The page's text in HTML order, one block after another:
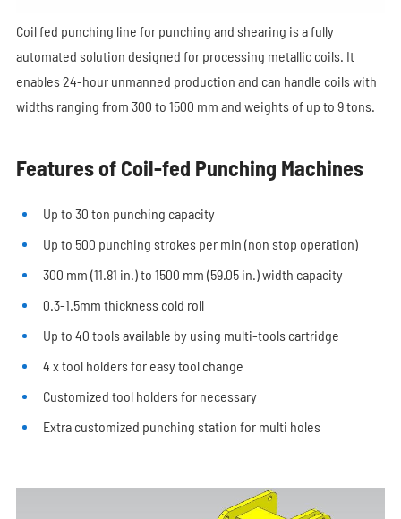
Coil fed punching line for punching and shearing is a fully
automated solution designed for processing metallic coils. It
enables 24-hour unmanned production and can handle coils with
widths ranging from 300 to 1500 mm and weights of up to 9 tons.
Features of Coil-fed Punching Machines
Up to 30 ton punching capacity
Up to 500 punching strokes per min (non stop operation)
300 mm (11.81 in.) to 1500 mm (59.05 in.) width capacity
0.3-1.5mm thickness cold roll
Up to 40 tools available by using multi-tools cartridge
4 x tool holders for easy tool change
Customized tool holders for necessary
Extra customized punching station for multi holes